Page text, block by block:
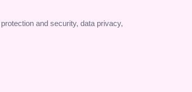
and security, data privacy,